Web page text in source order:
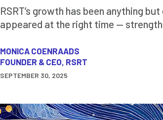
RSRT’s growth has been anything
appeared at the right time —
MONICA COENRAADS
FOUNDER & CEO, RSRT
SEPTEMBER 30, 2025